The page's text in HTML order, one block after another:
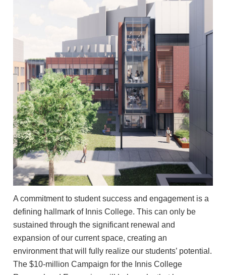
A commitment to student success and engagement is a
defining hallmark of Innis College. This can only be
sustained through the significant renewal and
expansion of our current space, creating an
environment that will fully realize our students’ potential.
The $10-million Campaign for the Innis College